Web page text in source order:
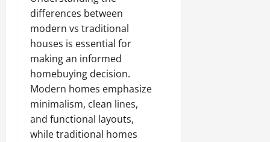
differences between
modern vs traditional
houses is essential for
making an informed
homebuying decision.
Modern homes emphasize
minimalism, clean lines,
and functional layouts,
while traditional homes